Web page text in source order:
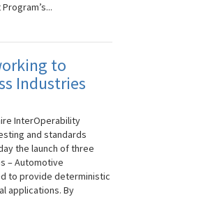
to
Industries
InterOperability
and standards
the launch of three
– Automotive
to provide deterministic
applications. By